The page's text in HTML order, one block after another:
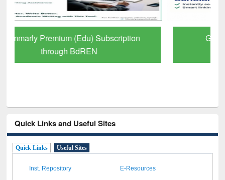
GetFTR: Your Shortcut to Verified
Scholarly Content
Quick Links and Useful Sites
Quick Links Useful Sites
Inst. Repository E-Resources